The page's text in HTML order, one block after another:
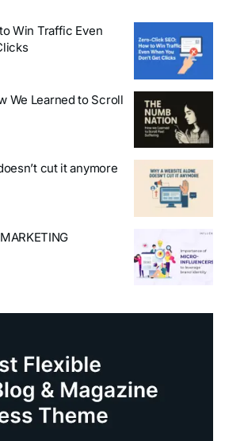
Win Traffic Even
We Learned to Scroll
cut it anymore